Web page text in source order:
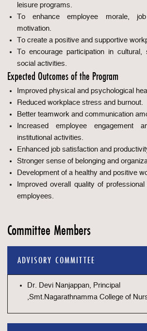
leisure programs.
To enhance employee morale,
motivation.
To create a positive and supportive
To encourage participation in
social activities.
Expected Outcomes of the Program
Improved physical and psychological
Reduced workplace stress and burnout.
Better teamwork and communication
Increased employee engagement
institutional activities.
Enhanced job satisfaction and
Stronger sense of belonging and
Development of a healthy and positive
Improved overall quality of
employees.
Committee Members
ADVISORY COMMITTEE
Dr. Devi Nanjappan, Principal
,Smt.Nagarathnamma College of